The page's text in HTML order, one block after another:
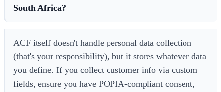
South Africa?
ACF itself doesn't handle personal data collection
(that's your responsibility), but it stores whatever data
you define. If you collect customer info via custom
fields, ensure you have POPIA-compliant consent,